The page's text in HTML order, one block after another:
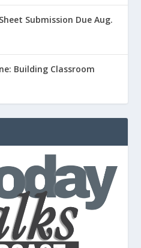
Submission Due Aug.
Building Classroom